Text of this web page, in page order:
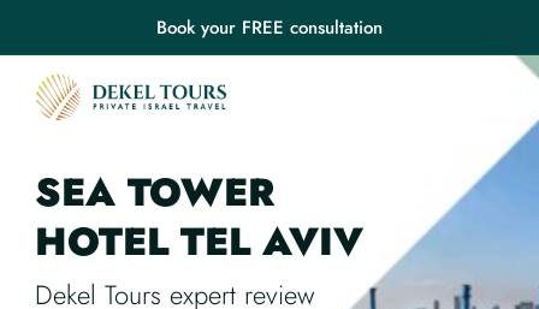
Book your FREE consultation
SEA TOWER
HOTELTEL AVIV
Dekel Tours expert review